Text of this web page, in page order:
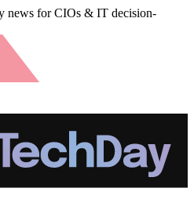
news for CIOs & IT decision-